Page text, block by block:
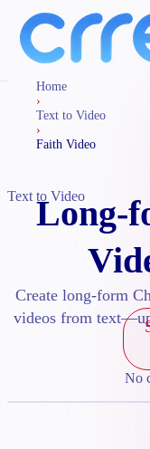
Home
›
Text to Video
›
Faith Video
Text to Video
Long-
Create long-form
videos from
No